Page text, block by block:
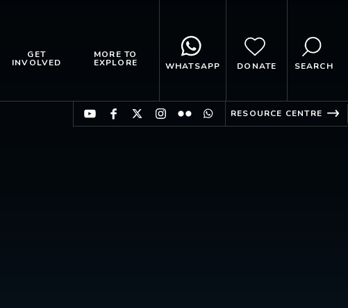
GET
INVOLVED
MORE TO
EXPLORE WHATSAPP DONATE SEARCH
RESOURCE CENTRE